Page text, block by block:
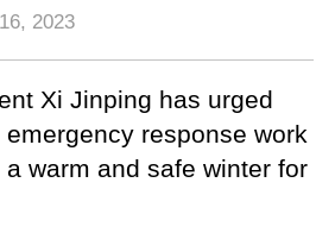
2023
Xi Jinping has urged
response work
warm and safe winter for